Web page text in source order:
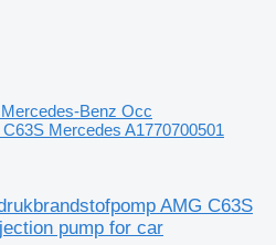
Mercedes-Benz Occ
Mercedes A1770700501
AMG C63S
pump for car